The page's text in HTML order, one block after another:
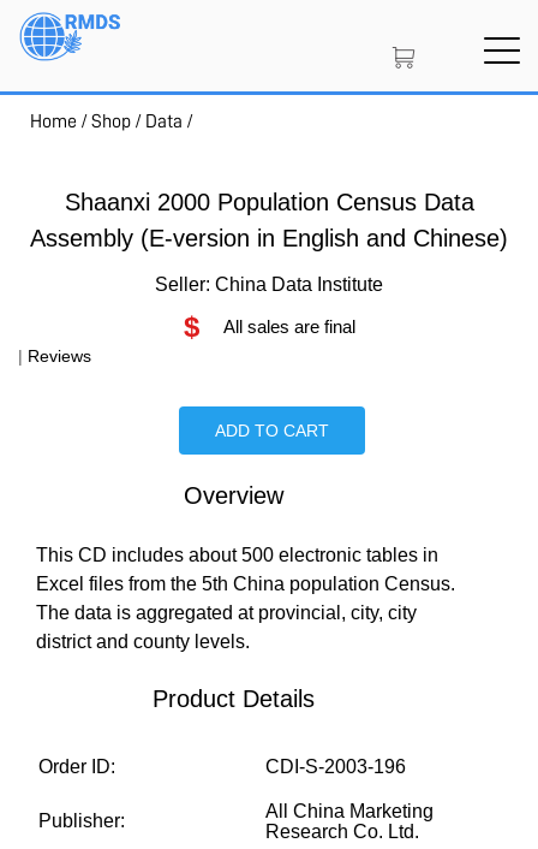
Skip
Home /Shop / Data /
Shaanxi 2000 Population Census Data
Assembly (E-version in English and Chinese)
Seller: China Data Institute
$ All sales are final
| Reviews
ADD TO CART
Overview
This CD includes about 500 electronic tables in
Excel files from the 5th China population Census.
The data is aggregated at provincial, city, city
district and county levels.
Product Details
Order ID: CDI-S-2003-196
Publisher:
All China Marketing
Research Co. Ltd.
MEMBERSHIP
PROJECT PORTAL
MARKETPLACE
COMPANY